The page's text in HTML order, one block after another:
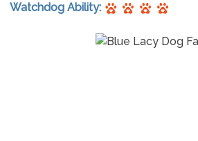
Watchdog Ability: